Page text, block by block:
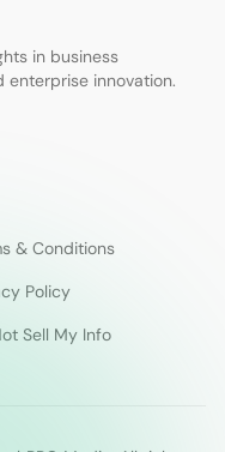
in business
enterprise innovation.
& Conditions
Policy
Sell My Info